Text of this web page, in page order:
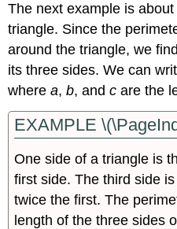
The next example is about
triangle. Since the
around the triangle, we
its three sides. We can
wherea,b, andc are the
EXAMPLE
One side of a triangle is
first side. The third side
twice the first. The
length of the three sides